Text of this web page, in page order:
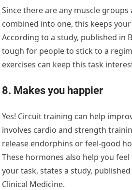
Since there are any muscle
combined into one, this keeps
According to a study, published in
tough for people to stick to a
exercises can keep this task
8. Makes you happier
Yes! Circuit training can help
involves cardio and strength
release endorphins or feel-good
These hormones also help you
your task, states a study,
Clinical Medicine.